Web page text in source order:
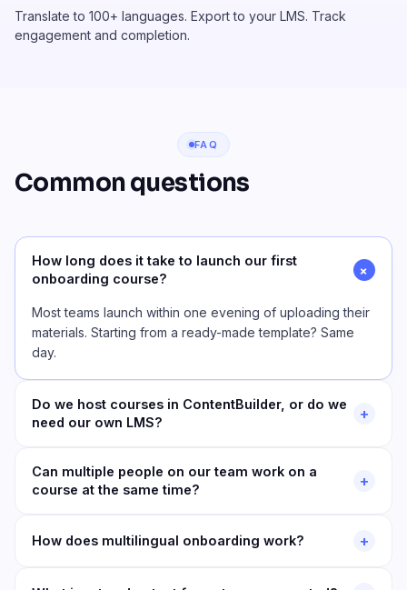
Translate to 100+ languages. Export to your LMS. Track
engagement and completion.
FAQ
Common questions
How long does it take to launch our first
onboarding course?
+
Most teams launch within one evening of uploading their
materials. Starting from a ready-made template? Same
day.
Do we host courses in ContentBuilder, or do we
need our own LMS?
+
Can multiple people on our team work on a
course at the same time?
+
How does multilingual onboarding work? +